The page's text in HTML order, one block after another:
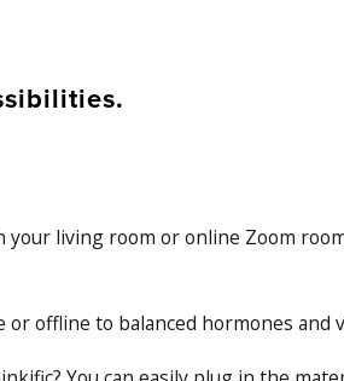
living room or online Zoom
or offline to balanced hormones and